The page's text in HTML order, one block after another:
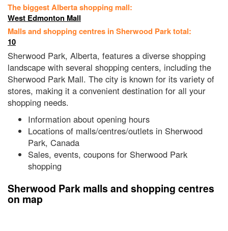
The biggest Alberta shopping mall:
West Edmonton Mall
Malls and shopping centres in Sherwood Park total:
10
Sherwood Park, Alberta, features a diverse shopping
landscape with several shopping centers, including the
Sherwood Park Mall. The city is known for its variety of
stores, making it a convenient destination for all your
shopping needs.
Information about opening hours
Locations of malls/centres/outlets in Sherwood
Park, Canada
Sales, events, coupons for Sherwood Park
shopping
Sherwood Park malls and shopping centres
on map